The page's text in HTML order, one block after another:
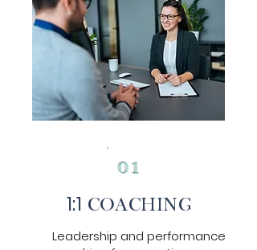
0 1
1:1 COACHING
Leadership and performance